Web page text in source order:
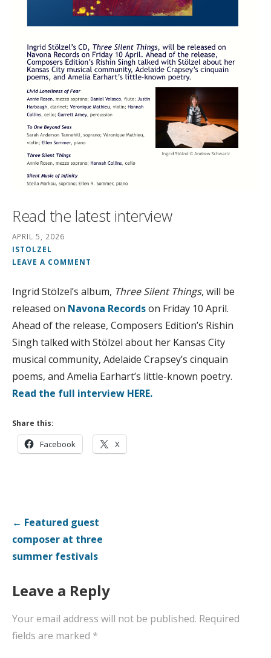
Read the latest interview
APRIL 5, 2026
ISTOLZEL
LEAVE A COMMENT
Ingrid Stölzel’s album, Three Silent Things, will be
released on Navona Recordson Friday 10 April.
Ahead of the release, Composers Edition’s Rishin
Singh talked with Stölzel about her Kansas City
musical community, Adelaide Crapsey’s cinquain
poems, and Amelia Earhart’s little-known poetry.
Read the full interview HERE.
Share this:
Facebook X
Post
navigation
← Featured guest
composer at three
summer festivals
Leave a Reply
Your email address will not be published. Required
fields are marked *